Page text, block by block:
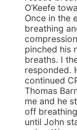
O’Keefe
Once in the
breathing
pinched his
breaths. I
responded.
continued
Thomas
me and he
off
until John